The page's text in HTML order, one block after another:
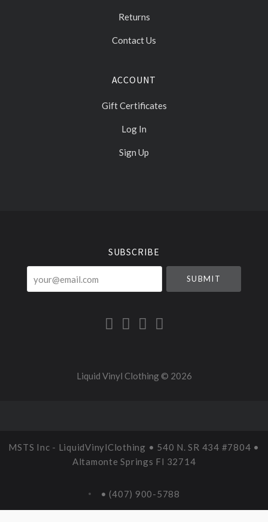
Returns
Contact Us
ACCOUNT
Gift Certificates
Log In
Sign Up
SUBSCRIBE
Liquid Vinyl Clothing © 2026
MSTS Inc - LiquidVinylClothing • 540 N. SR 434 #7804 •
Altamonte Springs Fl 32714
• (407) 900-5788